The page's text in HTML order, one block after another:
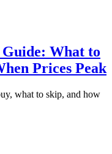
What to
Prices Peak
what to skip, and how